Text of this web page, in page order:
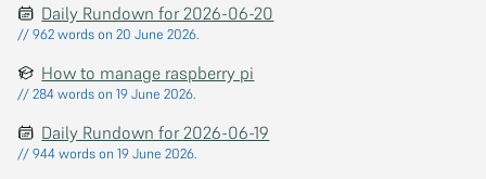
Daily Rundown for 2026-06-20
// 962 words on 20 June 2026.
How to manage raspberry pi
// 284 words on 19 June 2026.
Daily Rundown for 2026-06-19
// 944 words on 19 June 2026.